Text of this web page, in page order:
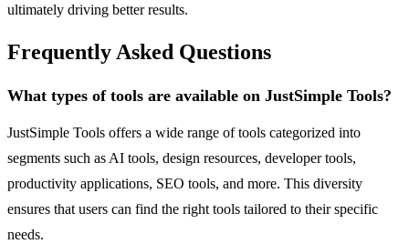
ultimately driving better results.
Frequently Asked Questions
What types of tools are available on JustSimple Tools?
JustSimple Tools offers a wide range of tools categorized into
segments such as AI tools, design resources, developer tools,
productivity applications, SEO tools, and more. This diversity
ensures that users can find the right tools tailored to their specific
needs.